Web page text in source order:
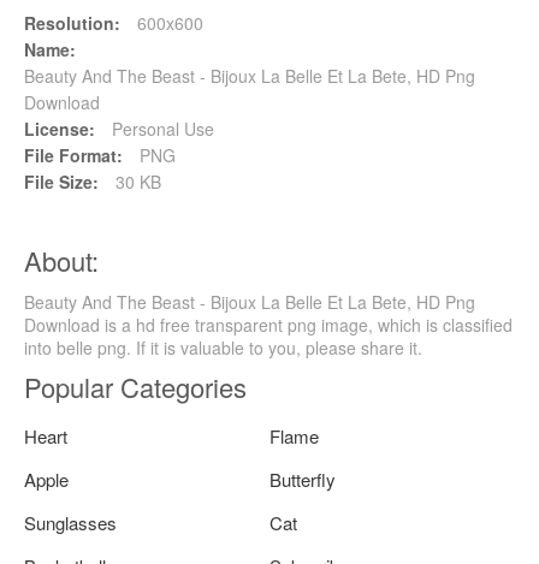
Resolution:
600x600
Name:
Beauty And The Beast - Bijoux La Belle Et La Bete, HD Png
Download
License:
Personal Use
File Format:
PNG
File Size:
30 KB
About:
Beauty And The Beast - Bijoux La Belle Et La Bete, HD Png
Download is a hd free transparent png image, which is classified
into belle png. If it is valuable to you, please share it.
Popular Categories
Heart
Flame
Apple
Butterfly
Sunglasses
Cat